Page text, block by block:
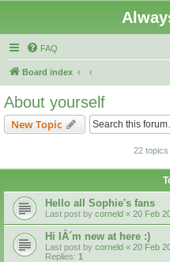
FAQ
Board index
About yourself
New Topic
22 topics
Hello all Sophie's fans
Last post by corneld « 20 Feb
Hi IÂ´m new at here :)
Last post by corneld « 20 Feb
Replies: 1